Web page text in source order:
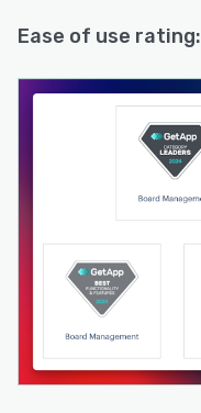
Ease of use rating: